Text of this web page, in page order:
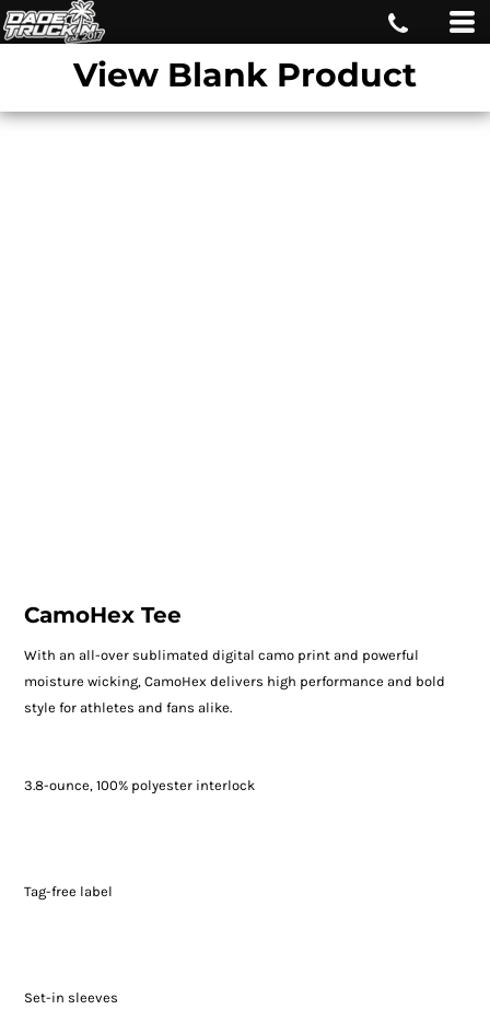
View Blank Product
CamoHex Tee
With an all-over sublimated digital camo print and powerful
moisture wicking, CamoHex delivers high performance and bold
style for athletes and fans alike.
3.8-ounce, 100% polyester interlock
Tag-free label
Set-in sleeves